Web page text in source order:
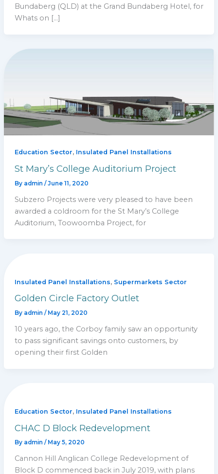
Bundaberg (QLD) at the Grand Bundaberg Hotel, for
Whats on […]
Education Sector, Insulated Panel Installations
St Mary’s College Auditorium Project
By admin /June 11, 2020
Subzero Projects were very pleased to have been
awarded a coldroom for the St Mary’s College
Auditorium, Toowoomba Project, for
Insulated Panel Installations, Supermarkets Sector
Golden Circle Factory Outlet
By admin / May 21, 2020
10 years ago, the Corboy family saw an opportunity
to pass significant savings onto customers, by
opening their first Golden
Education Sector, Insulated Panel Installations
CHAC D Block Redevelopment
By admin / May 5, 2020
Cannon Hill Anglican College Redevelopment of
Block D commenced back in July 2019, with plans